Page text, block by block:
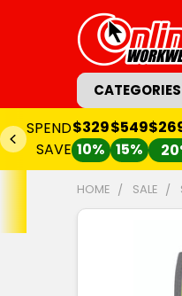
CATEGORIES
SPEND
SAVE
$329
10%
$549
15%
HOME SALE